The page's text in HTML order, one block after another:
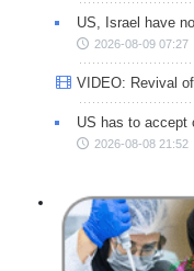
US, Israel have
2026-08-09 07:27
VIDEO: Revival
US has to accept
2026-08-08 21:52